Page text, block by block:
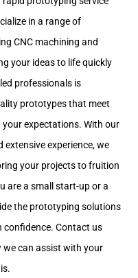
in a range of
CNC machining and
your ideas to life quickly
professionals is
prototypes that meet
expectations. With our
experience, we
your projects to fruition
are a small start-up or a
the prototyping solutions
confidence. Contact us
can assist with your